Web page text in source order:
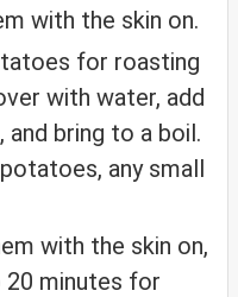
with the skin on.
with water, add
bring to a boil.
any small
with the skin on,
minutes for